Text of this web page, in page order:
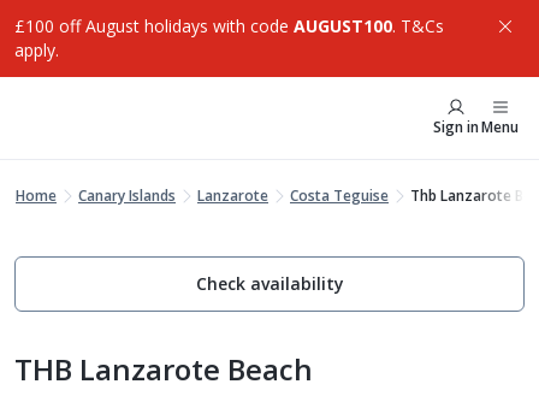
£100 off August holidays with code AUGUST100. T&Cs
apply.
Sign inMenu
Home Canary Islands Lanzarote Costa Teguise Thb Lanzarote
Check availability
THB Lanzarote Beach